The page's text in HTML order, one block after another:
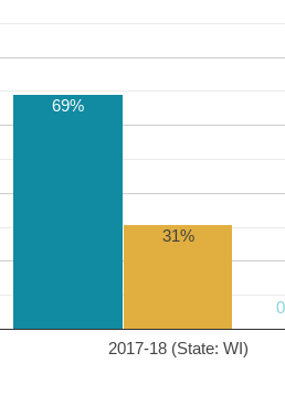
2017-18 (State: WI)
69%
31%